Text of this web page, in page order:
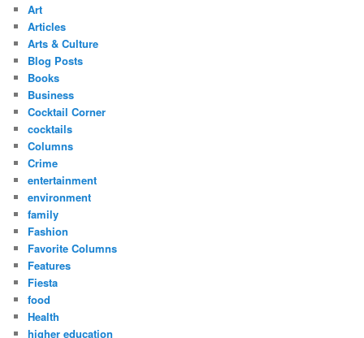
Art
Articles
Arts & Culture
Blog Posts
Books
Business
Cocktail Corner
cocktails
Columns
Crime
entertainment
environment
family
Fashion
Favorite Columns
Features
Fiesta
food
Health
higher education